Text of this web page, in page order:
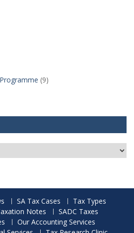
(9)
SA Tax Cases
Tax Types
Notes
SADC Taxes
Our Accounting Services